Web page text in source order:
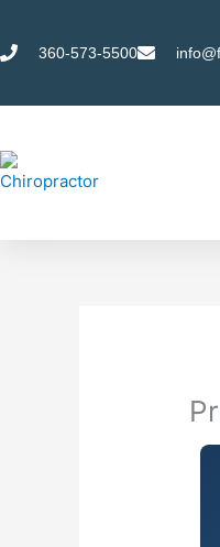
content
360-573-5500